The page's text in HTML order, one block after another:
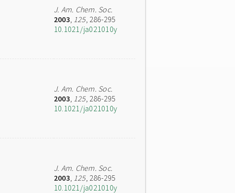
J. Am. Chem. Soc.
2003, 125, 286-295
10.1021/ja021010y
J. Am. Chem. Soc.
2003, 125, 286-295
10.1021/ja021010y
J. Am. Chem. Soc.
2003, 125, 286-295
10.1021/ja021010y